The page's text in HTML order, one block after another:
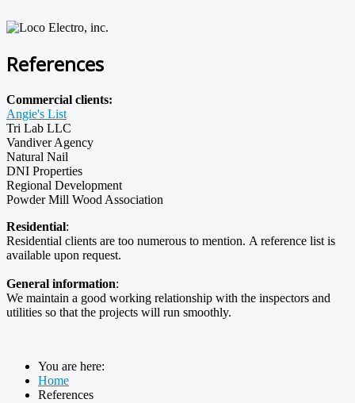
References
Commercial clients:
Angie's List
Tri Lab LLC
Vandiver Agency
Natural Nail
DNI Properties
Regional Development
Powder Mill Wood Association
Residential:
Residential clients are too numerous to mention. A reference list is
available upon request.
General information:
We maintain a good working relationship with the inspectors and
utilities so that the projects will run smoothly.
You are here:
Home
References